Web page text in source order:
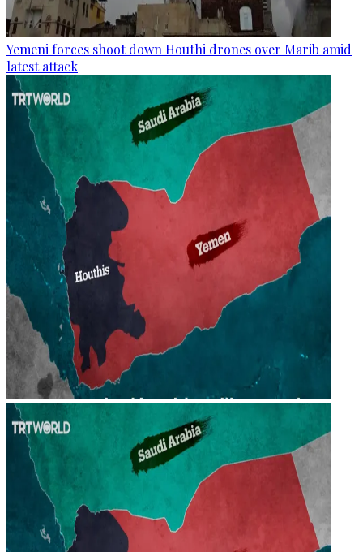
Yemeni forces shoot down Houthi drones over Marib amid
latest attack